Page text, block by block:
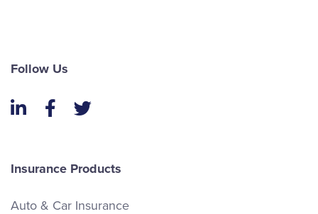
Follow Us
LinkedInFacebook
Twitter
Insurance Products
Auto & Car Insurance